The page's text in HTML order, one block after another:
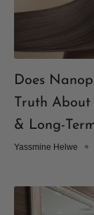
Does
Truth About
& Long-
Yassmine Helwe